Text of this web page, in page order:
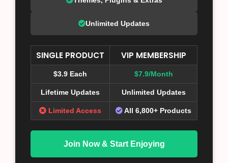
Unlimited Updates
SINGLE PRODUCT VIP MEMBERSHIP
$3.9 Each $7.9/Month
Lifetime Updates Unlimited Updates
Limited Access All 6,800+ Products
Join Now & Start Enjoying